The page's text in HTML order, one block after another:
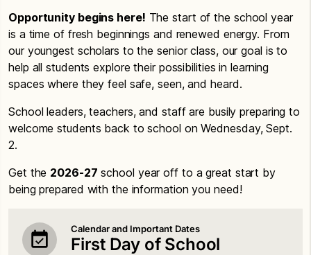
Opportunity begins here! The start of the school year
is a time of fresh beginnings and renewed energy. From
our youngest scholars to the senior class, our goal is to
help all students explore their possibilities in learning
spaces where they feel safe, seen, and heard.
School leaders, teachers, and staff are busily preparing to
welcome students back to school on Wednesday, Sept.
2.
Get the 2026-27 school year off to a great start by
being prepared with the information you need!
Calendar and Important Dates
First Day of School